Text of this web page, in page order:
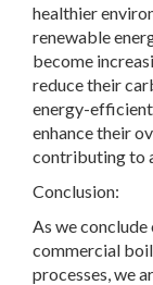
healthier
renewable
become
reduce their
energy-
enhance their
contributing to
Conclusion:
As we
commercial
processes, we